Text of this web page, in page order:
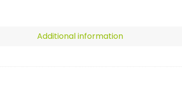
Additional information